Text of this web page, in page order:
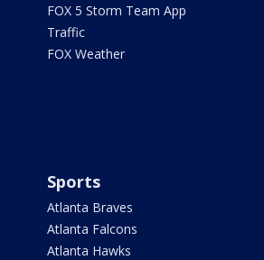
FOX 5 Storm Team App
Traffic
FOX Weather
Sports
Atlanta Braves
Atlanta Falcons
Atlanta Hawks